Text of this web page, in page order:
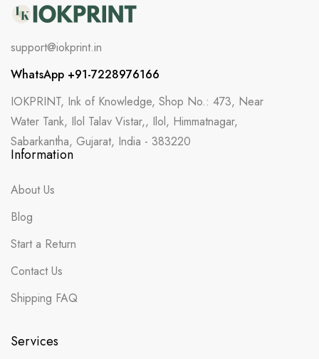
support@iokprint.in
WhatsApp +91-7228976166
IOKPRINT, Ink of Knowledge, Shop No.: 473, Near
Water Tank, Ilol Talav Vistar,, Ilol, Himmatnagar,
Sabarkantha, Gujarat, India - 383220
Information
About Us
Blog
Start a Return
Contact Us
Shipping FAQ
Services